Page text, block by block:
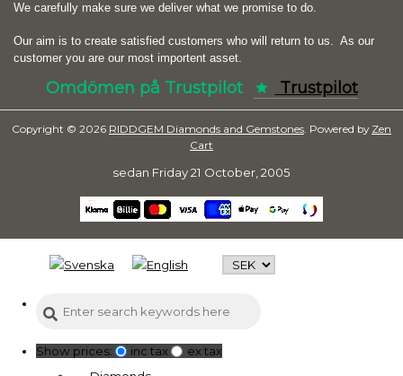
We carefully make sure we deliver what we promise to do.
Our aim is to create satisfied customers who will return to us. As our
customer you are our most importent asset.
Omdömen på Trustpilot Trustpilot
Copyright © 2026 RIDDGEM Diamonds and Gemstones. Powered by Zen
Cart
sedan Friday 21 October, 2005
Show prices: inc tax
ex tax